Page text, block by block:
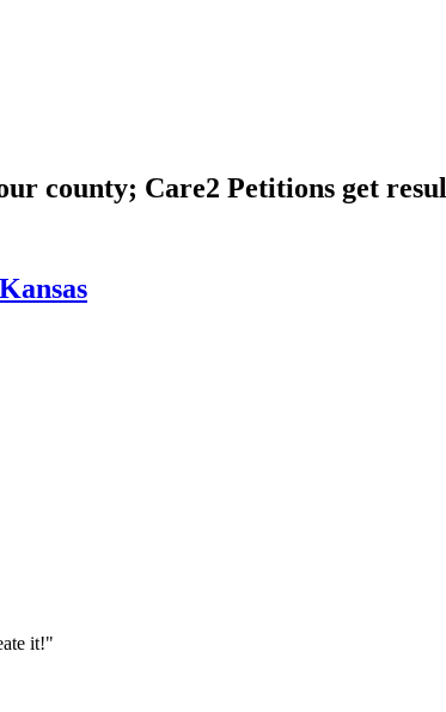
county; Care2 Petitions get
Kansas
it!"